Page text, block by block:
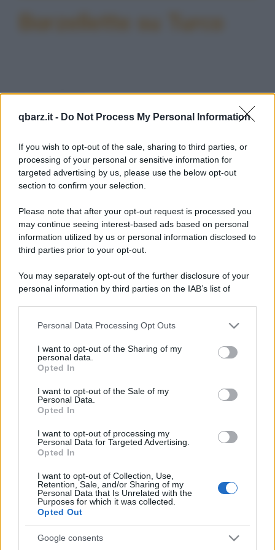
qbarz.it - Do Not Process My Personal Information
If you wish to opt-out of the sale, sharing to third parties, or
processing of your personal or sensitive information for
targeted advertising by us, please use the below opt-out
section to confirm your selection.
Please note that after your opt-out request is processed you
may continue seeing interest-based ads based on personal
information utilized by us or personal information disclosed to
third parties prior to your opt-out.
You may separately opt-out of the further disclosure of your
personal information by third parties on the IAB’s list of
This information may also be disclosed by us to third parties
disclose it to other third parties.
Please note that this website/app uses one or more Google
services and may gather and store information including but
not limited to your visit or usage behaviour. You may click to
grant or deny consent to Google and its third-party tags to
consent section.
Personal Data Processing Opt Outs
I want to opt-out of the Sharing of my
personal data.
Opted In
I want to opt-out of the Sale of my
Personal Data.
Opted In
I want to opt-out of processing my
Personal Data for Targeted Advertising.
Opted In
I want to opt-out of Collection, Use,
Retention, Sale, and/or Sharing of my
Personal Data that Is Unrelated with the
Purposes for which it was collected.
Opted Out
Google consents
Barzellette su Turco
Barzelletta
Vizi italiani, turchi e scozzesi
muoiono e si trovano di fronte a San Pietro
che dice...
scozzesi/
Freddura
Fumare più di un turco
turco/